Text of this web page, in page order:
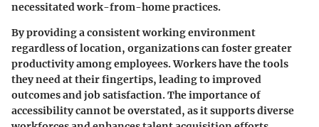
necessitated work-from-home practices.
By providing a consistent working environment
regardless of location, organizations can foster greater
productivity among employees. Workers have the tools
they need at their fingertips, leading to improved
outcomes and job satisfaction. The importance of
accessibility cannot be overstated, as it supports diverse